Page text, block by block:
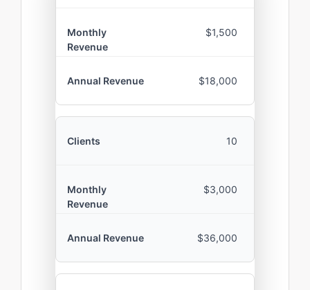
$1,500
$18,000
10
$3,000
$36,000